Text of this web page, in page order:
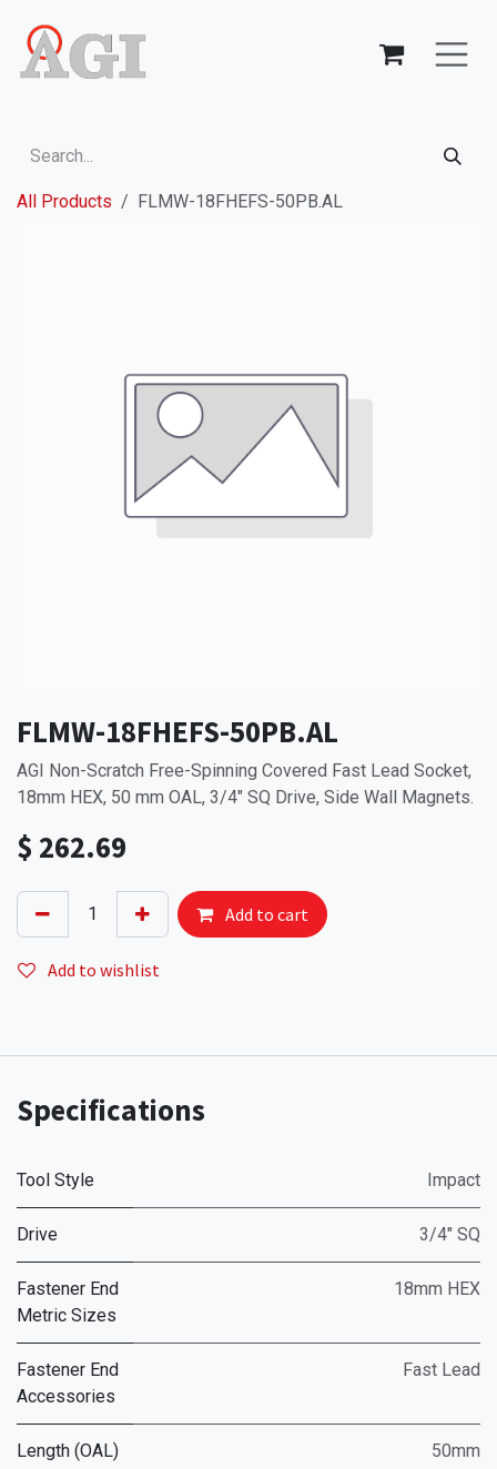
All Products FLMW-18FHEFS-50PB.AL
FLMW-18FHEFS-50PB.AL
AGI Non-Scratch Free-Spinning Covered Fast Lead Socket,
18mm HEX, 50 mm OAL, 3/4" SQ Drive, Side Wall Magnets.
$ 262.69
Add to cart
Add to wishlist
Specifications
Tool Style Impact
Drive 3/4" SQ
Fastener End
Metric Sizes
18mm HEX
Fastener End
Accessories
Fast Lead
Length (OAL) 50mm